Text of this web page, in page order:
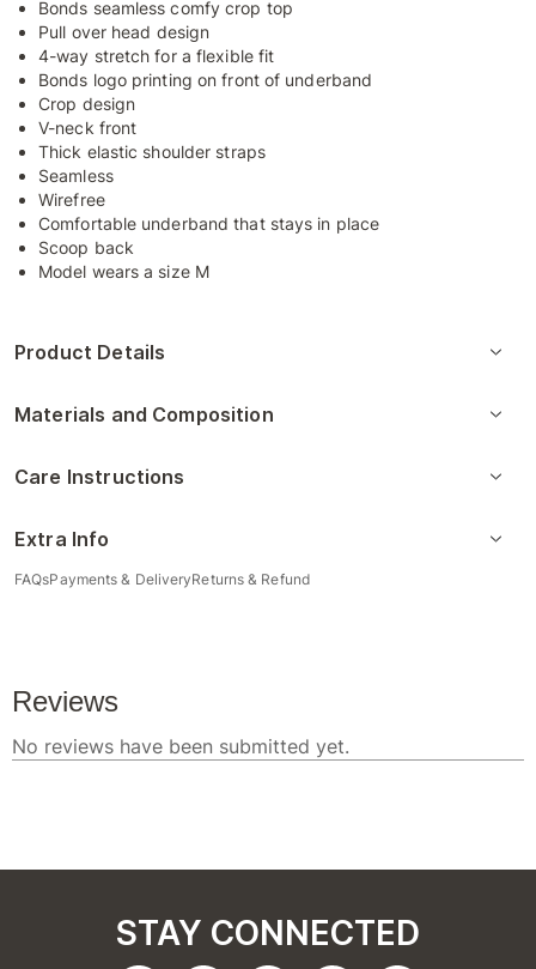
Bonds seamless comfy crop top
Pull over head design
4-way stretch for a flexible fit
Bonds logo printing on front of underband
Crop design
V-neck front
Thick elastic shoulder straps
Seamless
Wirefree
Comfortable underband that stays in place
Scoop back
Model wears a size M
Product Details
Materials and Composition
Care Instructions
Extra Info
FAQsPayments & DeliveryReturns & Refund
STAY CONNECTED